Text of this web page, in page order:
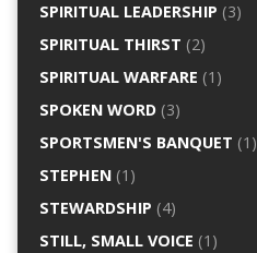
SPIRITUAL LEADERSHIP (3)
SPIRITUAL THIRST (2)
SPIRITUAL WARFARE (1)
SPOKEN WORD(3)
SPORTSMEN'S BANQUET (1)
STEPHEN(1)
STEWARDSHIP (4)
STILL, SMALL VOICE (1)